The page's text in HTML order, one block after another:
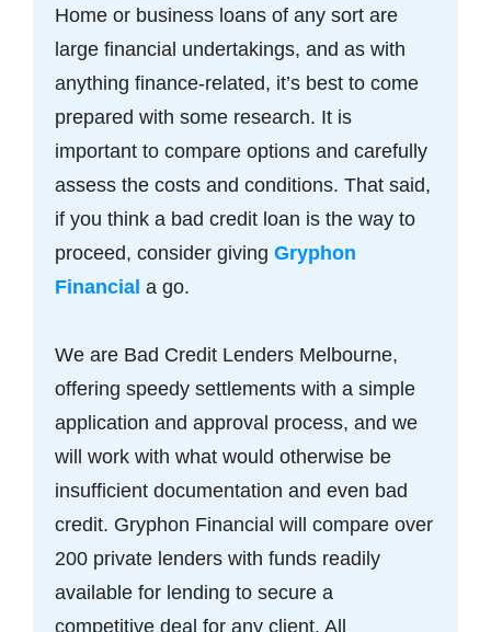
Home or business loans of any sort are
large financial undertakings, and as with
anything finance-related, it’s best to come
prepared with some research. It is
important to compare options and carefully
assess the costs and conditions. That said,
if you think a bad credit loan is the way to
proceed, consider giving Gryphon
Financial a go.
We are Bad Credit Lenders Melbourne,
offering speedy settlements with a simple
application and approval process, and we
will work with what would otherwise be
insufficient documentation and even bad
credit. Gryphon Financial will compare over
200 private lenders with funds readily
available for lending to secure a
competitive deal for any client. All